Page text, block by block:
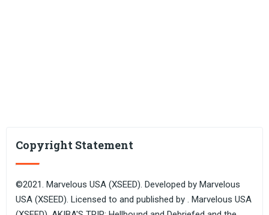
Copyright Statement
©2021. Marvelous USA (XSEED). Developed by Marvelous
USA (XSEED). Licensed to and published by . Marvelous USA